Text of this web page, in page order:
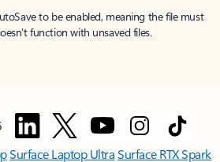
to be enabled, meaning the file must
function with unsaved files.
Surface Laptop UltraSurface RTX Spark